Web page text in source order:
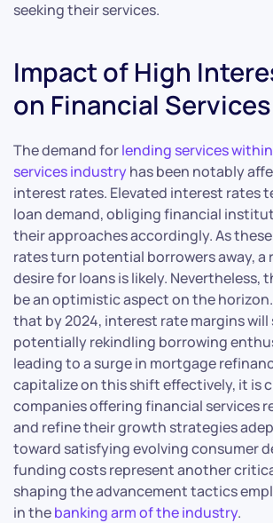
seeking their services.
Impact of High
on Financial
The demand forlending services
services industryhas been notably
interest rates. Elevated interest rates
loan demand, obliging financial
their approaches accordingly. As
rates turn potential borrowers away,
desire for loans is likely. Nevertheless,
be an optimistic aspect on the
that by 2024, interest rate margins will
potentially rekindling borrowing
leading to a surge in mortgage
capitalize on this shift effectively, it is
companies offering financial services
and refine their growth strategies
toward satisfying evolving consumer
funding costs represent another
shaping the advancement tactics
in thebanking arm of the industry.